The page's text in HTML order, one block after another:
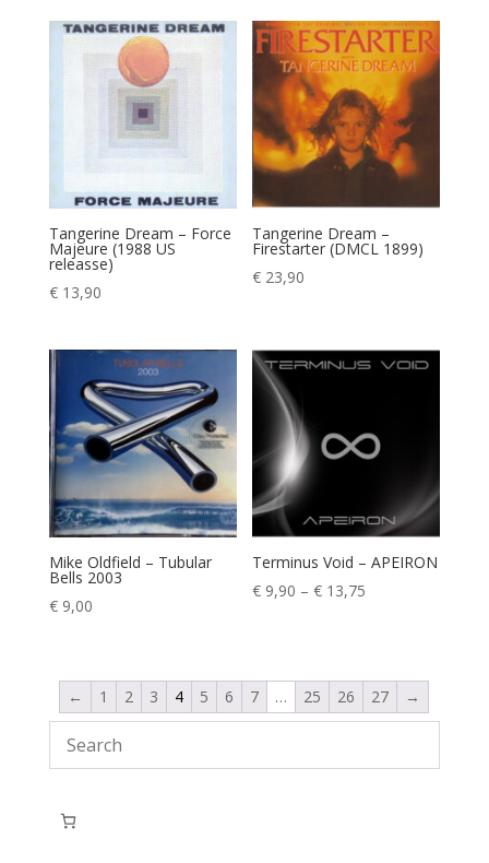
Tangerine Dream – Force
Majeure (1988 US
releasse)
€13,90
Tangerine Dream –
Firestarter (DMCL 1899)
€ 23,90
Mike Oldfield – Tubular
Bells 2003
€9,00
Terminus Void – APEIRON
€ 9,90 – € 13,75
€ 13,75
← 1 2 3 4 5 6 7 … 25 26 27 →